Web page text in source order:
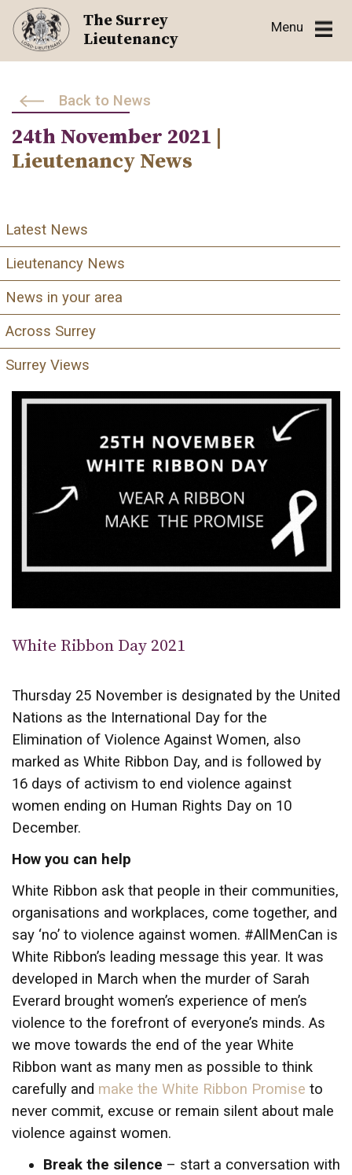
Skip
content
The Surrey
Lieutenancy
Menu
Back to News
24th November 2021 |
Lieutenancy News
Latest News
Lieutenancy News
News in your area
Across Surrey
Surrey Views
White Ribbon Day 2021
Thursday 25 November is designated by the United
Nations as the International Day for the
Elimination of Violence Against Women, also
marked as White Ribbon Day, and is followed by
16 days of activism to end violence against
women ending on Human Rights Day on 10
December.
How you can help
White Ribbon ask that people in their communities,
organisations and workplaces, come together, and
say ‘no’ to violence against women. #AllMenCan is
White Ribbon’s leading message this year. It was
developed in March when the murder of Sarah
Everard brought women’s experience of men’s
violence to the forefront of everyone’s minds. As
we move towards the end of the year White
Ribbon want as many men as possible to think
carefully and make the White Ribbon Promise to
never commit, excuse or remain silent about male
violence against women.
Break the silence – start a conversation with